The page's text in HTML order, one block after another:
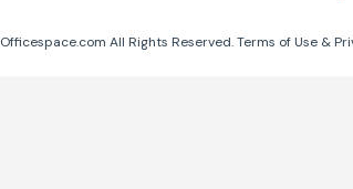
Officespace.com All Rights Reserved. Terms of Use &